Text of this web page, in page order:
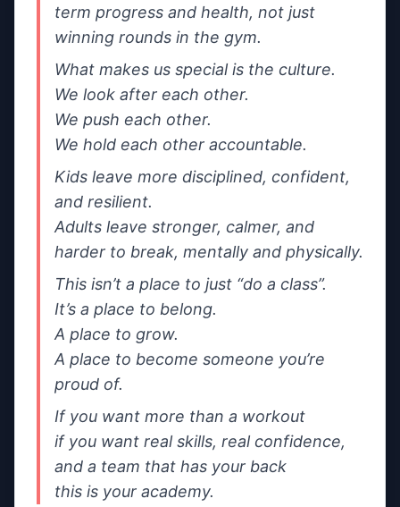
I’m happy to be contacted by nearby
gyms if Team Sukata Chester doesn’t
respond.
If needed, we’ll share your message and contact
details with a small number of relevant gyms in the
same area.
Send message
By sending, you agree we can forward your message +
contact details to the gym to help them reply.
term progress and health, not just
winning rounds in the gym.
What makes us special is the culture.
We look after each other.
We push each other.
We hold each other accountable.
Kids leave more disciplined, confident,
and resilient.
Adults leave stronger, calmer, and
harder to break, mentally and physically.
This isn’t a place to just “do a class”.
It’s a place to belong.
A place to grow.
A place to become someone you’re
proud of.
If you want more than a workout
if you want real skills, real confidence,
and a team that has your back
this is your academy.